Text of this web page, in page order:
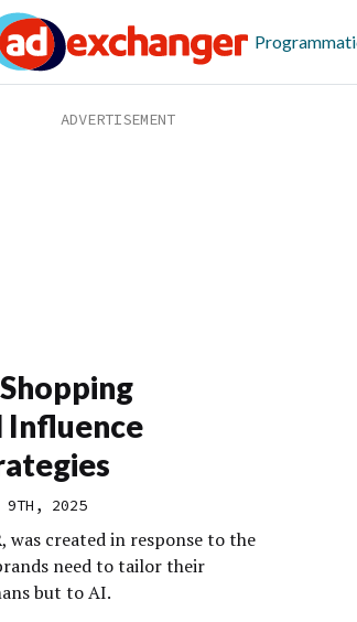
Influence
9TH, 2025
was created in response to the
need to tailor their
but to AI.